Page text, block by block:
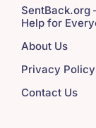
SentBack.org
Help for
About Us
Privacy Policy
Contact Us